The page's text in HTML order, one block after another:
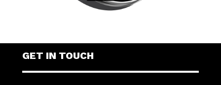
GET IN TOUCH